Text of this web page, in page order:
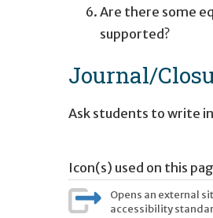
Are there some
supported?
Journal/
Ask students to write
Icon(s) used on this
Opens an external
accessibility